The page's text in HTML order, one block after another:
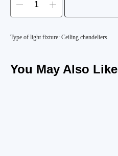
Type of light fixture: Ceiling chandeliers
You May Also Like